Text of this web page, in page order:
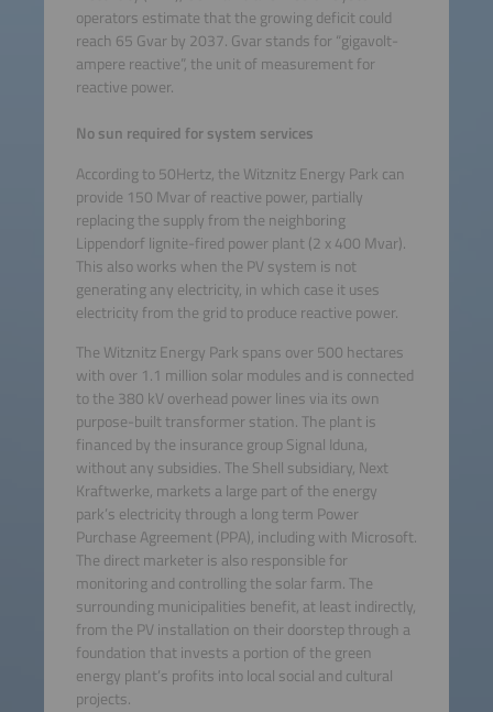
operators estimate that the growing deficit could
reach 65 Gvar by 2037. Gvar stands for “gigavolt-
ampere reactive”, the unit of measurement for
reactive power.
No sun required for system services
According to 50Hertz, the Witznitz Energy Park can
provide 150 Mvar of reactive power, partially
replacing the supply from the neighboring
Lippendorf lignite-fired power plant (2 x 400 Mvar).
This also works when the PV system is not
generating any electricity, in which case it uses
electricity from the grid to produce reactive power.
The Witznitz Energy Park spans over 500 hectares
with over 1.1 million solar modules and is connected
to the 380 kV overhead power lines via its own
purpose-built transformer station. The plant is
financed by the insurance group Signal Iduna,
without any subsidies. The Shell subsidiary, Next
Kraftwerke, markets a large part of the energy
park’s electricity through a long term Power
Purchase Agreement (PPA), including with Microsoft.
The direct marketer is also responsible for
monitoring and controlling the solar farm. The
surrounding municipalities benefit, at least indirectly,
from the PV installation on their doorstep through a
foundation that invests a portion of the green
energy plant’s profits into local social and cultural
projects.